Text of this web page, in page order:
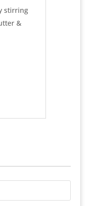
stirring
&